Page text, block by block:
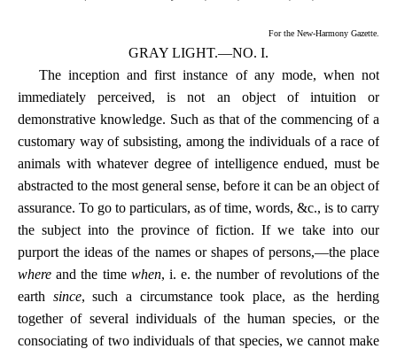
For the New-Harmony Gazette.
GRAY LIGHT.—NO. I.
The inception and first instance of any mode, when not
immediately perceived, is not an object of intuition or
demonstrative knowledge. Such as that of the commencing of a
customary way of subsisting, among the individuals of a race of
animals with whatever degree of intelligence endued, must be
abstracted to the most general sense, before it can be an object of
assurance. To go to particulars, as of time, words, &c., is to carry
the subject into the province of fiction. If we take into our
purport the ideas of the names or shapes of persons,—the place
where and the time when, i. e. the number of revolutions of the
earth since, such a circumstance took place, as the herding
together of several individuals of the human species, or the
consociating of two individuals of that species, we cannot make